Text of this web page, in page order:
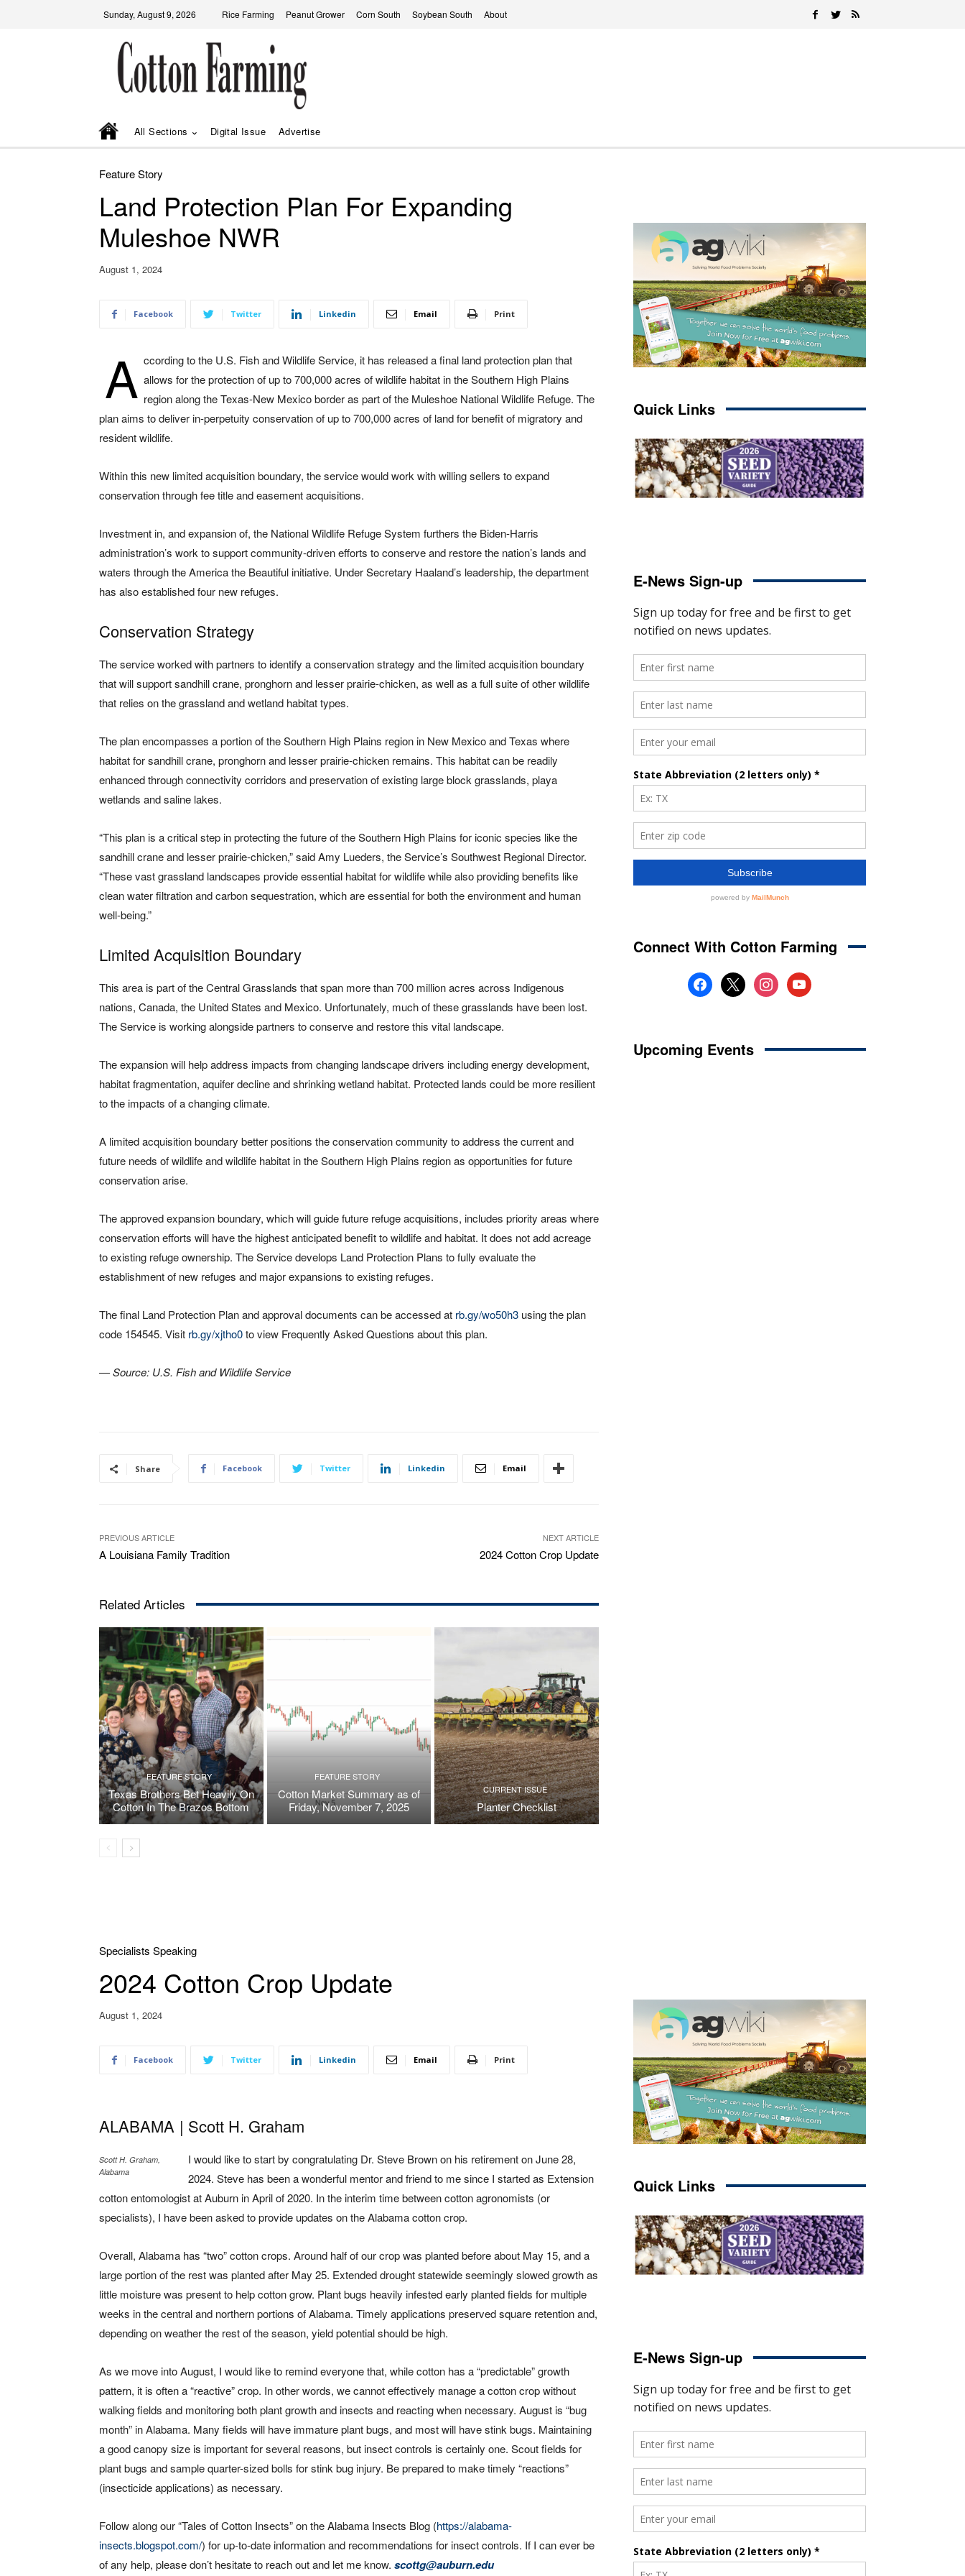
Sunday, August 9, 2026 Rice Farming Peanut Grower Corn South Soybean South About
All Sections Digital Issue Advertise
Feature Story
Land Protection Plan For Expanding
Muleshoe NWR
August 1, 2024
Facebook Twitter Linkedin Email Print
A ccording to the U.S. Fish and Wildlife Service, it has released a final land protection plan that
allows for the protection of up to 700,000 acres of wildlife habitat in the Southern High Plains
region along the Texas-New Mexico border as part of the Muleshoe National Wildlife Refuge. The
plan aims to deliver in-perpetuity conservation of up to 700,000 acres of land for benefit of migratory and
resident wildlife.
Within this new limited acquisition boundary, the service would work with willing sellers to expand
conservation through fee title and easement acquisitions.
Investment in, and expansion of, the National Wildlife Refuge System furthers the Biden-Harris
administration’s work to support community-driven efforts to conserve and restore the nation’s lands and
waters through the America the Beautiful initiative. Under Secretary Haaland’s leadership, the department
has also established four new refuges.
Conservation Strategy
The service worked with partners to identify a conservation strategy and the limited acquisition boundary
that will support sandhill crane, pronghorn and lesser prairie-chicken, as well as a full suite of other wildlife
that relies on the grassland and wetland habitat types.
The plan encompasses a portion of the Southern High Plains region in New Mexico and Texas where
habitat for sandhill crane, pronghorn and lesser prairie-chicken remains. This habitat can be readily
enhanced through connectivity corridors and preservation of existing large block grasslands, playa
wetlands and saline lakes.
“This plan is a critical step in protecting the future of the Southern High Plains for iconic species like the
sandhill crane and lesser prairie-chicken,” said Amy Lueders, the Service’s Southwest Regional Director.
“These vast grassland landscapes provide essential habitat for wildlife while also providing benefits like
clean water filtration and carbon sequestration, which are essential for both the environment and human
well-being.”
Limited Acquisition Boundary
This area is part of the Central Grasslands that span more than 700 million acres across Indigenous
nations, Canada, the United States and Mexico. Unfortunately, much of these grasslands have been lost.
The Service is working alongside partners to conserve and restore this vital landscape.
The expansion will help address impacts from changing landscape drivers including energy development,
habitat fragmentation, aquifer decline and shrinking wetland habitat. Protected lands could be more resilient
to the impacts of a changing climate.
A limited acquisition boundary better positions the conservation community to address the current and
future needs of wildlife and wildlife habitat in the Southern High Plains region as opportunities for future
conservation arise.
The approved expansion boundary, which will guide future refuge acquisitions, includes priority areas where
conservation efforts will have the highest anticipated benefit to wildlife and habitat. It does not add acreage
to existing refuge ownership. The Service develops Land Protection Plans to fully evaluate the
establishment of new refuges and major expansions to existing refuges.
The final Land Protection Plan and approval documents can be accessed at rb.gy/wo50h3 using the plan
code 154545. Visit rb.gy/xjtho0to view Frequently Asked Questions about this plan.
— Source: U.S. Fish and Wildlife Service
Share Facebook Twitter Linkedin Email
PREVIOUS ARTICLE
A Louisiana Family Tradition
NEXT ARTICLE
2024 Cotton Crop Update
Related Articles
FEATURE STORY
Texas Brothers Bet Heavily On
Cotton In The Brazos Bottom
FEATURE STORY
Cotton Market Summary as of
Friday, November 7, 2025
CURRENT ISSUE
Planter Checklist
Quick Links
E-News Sign-up
Connect With Cotton Farming
facebook
x instagramyoutube
Upcoming Events